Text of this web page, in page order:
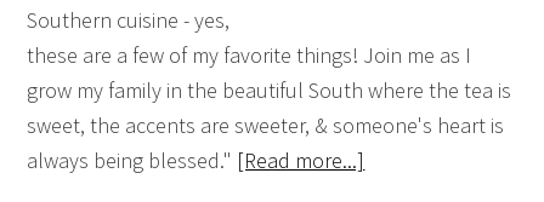
Southern cuisine - yes,
these are a few of my favorite things! Join me as I
grow my family in the beautiful South where the tea is
sweet, the accents are sweeter, & someone's heart is
always being blessed." [Read more...]